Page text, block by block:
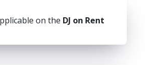
on the DJ on Rent